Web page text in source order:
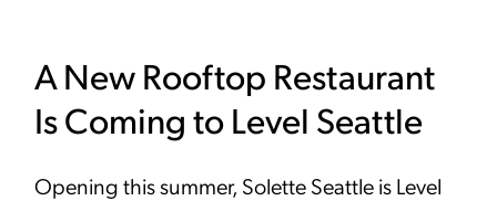
A New Rooftop Restaurant
Is Coming to Level Seattle
Opening this summer, Solette Seattle is Level